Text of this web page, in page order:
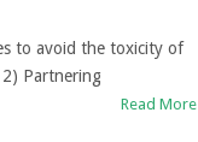
to avoid the toxicity of
Partnering
Read More